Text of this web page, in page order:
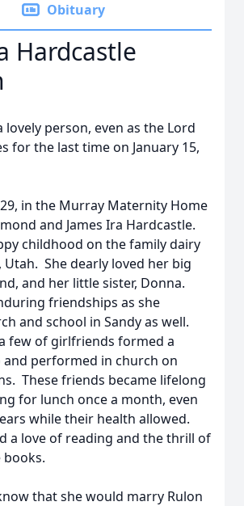
Obituary
Hardcastle
lovely person, even as the Lord
for the last time on January 15,
in the Murray Maternity Home
and James Ira Hardcastle.
childhood on the family dairy
Utah. She dearly loved her big
and her little sister, Donna.
friendships as she
and school in Sandy as well.
few of girlfriends formed a
performed in church on
These friends became lifelong
for lunch once a month, even
while their health allowed.
a love of reading and the thrill of
that she would marry Rulon